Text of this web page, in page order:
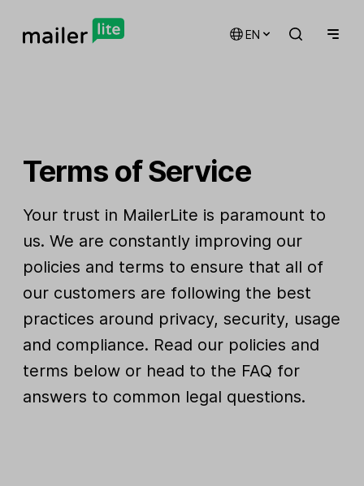
EN
Terms of Service
Your trust in MailerLite is paramount to
us. We are constantly improving our
policies and terms to ensure that all of
our customers are following the best
practices around privacy, security, usage
and compliance. Read our policies and
terms below or head to the FAQ for
answers to common legal questions.